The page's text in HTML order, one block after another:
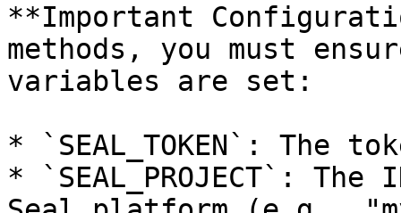
**Important
methods, you must
variables are set:
* `SEAL_TOKEN`: The
* `SEAL_PROJECT`: